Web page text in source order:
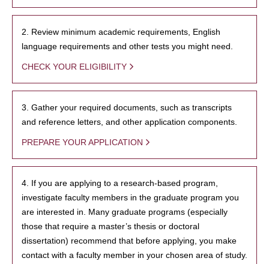
2. Review minimum academic requirements, English
language requirements and other tests you might need.
CHECK YOUR ELIGIBILITY
3. Gather your required documents, such as transcripts
and reference letters, and other application components.
PREPARE YOUR APPLICATION
4. If you are applying to a research-based program,
investigate faculty members in the graduate program you
are interested in. Many graduate programs (especially
those that require a master’s thesis or doctoral
dissertation) recommend that before applying, you make
contact with a faculty member in your chosen area of study.